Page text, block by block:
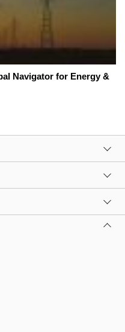
Navigator for Energy &